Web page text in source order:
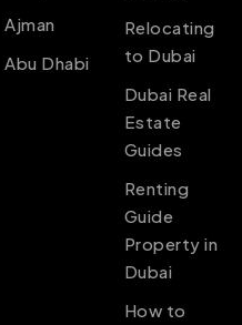
Ajman
Abu Dhabi
Relocating
to Dubai
Dubai Real
Estate
Guides
Renting
Guide
Property in
Dubai
How to